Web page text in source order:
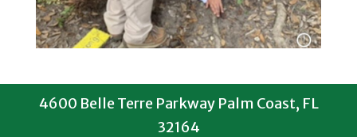
4600 Belle Terre Parkway Palm Coast, FL
32164